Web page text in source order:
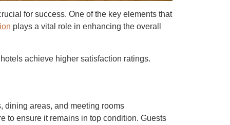
for success. One of the key elements that
plays a vital role in enhancing the overall
achieve higher satisfaction ratings.
dining areas, and meeting rooms
to ensure it remains in top condition. Guests